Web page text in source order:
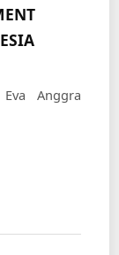
Anggra